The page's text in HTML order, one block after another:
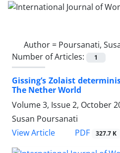
Author = Poursanati,
Number of Articles:
1
Gissing’s Zolaist
The Nether World
Volume 3, Issue 2, October
Susan Poursanati
View Article
PDF 327.7 K